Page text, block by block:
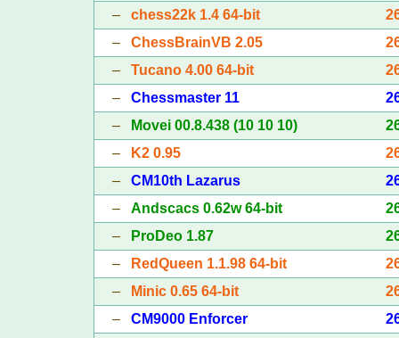
– chess22k 1.4 64-bit
– ChessBrainVB 2.05
– Tucano 4.00 64-bit
– Chessmaster 11
–
Movei 00.8.438 (10 10 10)
–
K2 0.95
– CM10th Lazarus
– Andscacs 0.62w 64-bit
–
ProDeo 1.87
–
RedQueen 1.1.98 64-bit
–
Minic 0.65 64-bit
– CM9000 Enforcer